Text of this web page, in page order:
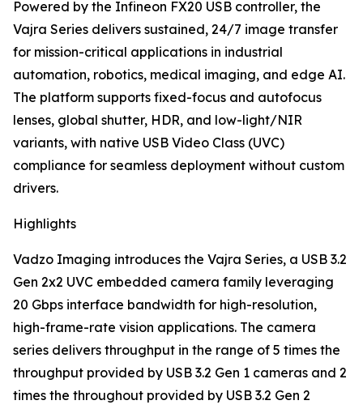
Powered by the Infineon FX20 USB controller, the
Vajra Series delivers sustained, 24/7 image transfer
for mission-critical applications in industrial
automation, robotics, medical imaging, and edge AI.
The platform supports fixed-focus and autofocus
lenses, global shutter, HDR, and low-light/NIR
variants, with native USB Video Class (UVC)
compliance for seamless deployment without custom
drivers.
Highlights
Vadzo Imaging introduces the Vajra Series, a USB 3.2
Gen 2x2 UVC embedded camera family leveraging
20 Gbps interface bandwidth for high-resolution,
high-frame-rate vision applications. The camera
series delivers throughput in the range of 5 times the
throughput provided by USB 3.2 Gen 1 cameras and 2
times the throughout provided by USB 3.2 Gen 2